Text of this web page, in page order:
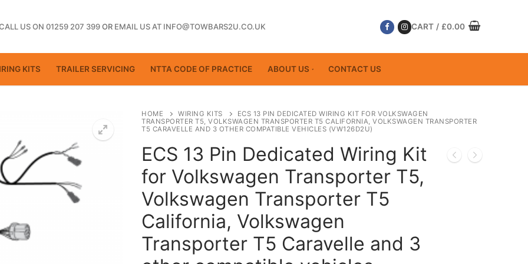
US ON 01259 207 399OR EMAIL US AT INFO@TOWBARS2U.CO.UK CART / £0.00
KITS TRAILER SERVICING NTTA CODE OF PRACTICE ABOUT US CONTACT US
HOME WIRING KITS
ECS 13 PIN DEDICATED WIRING KIT FOR VOLKSWAGEN
TRANSPORTER T5, VOLKSWAGEN TRANSPORTER T5 CALIFORNIA, VOLKSWAGEN TRANSPORTER
T5 CARAVELLE AND 3 OTHER COMPATIBLE VEHICLES (VW126D2U)
ECS 13 Pin Dedicated Wiring Kit
for Volkswagen Transporter T5,
Volkswagen Transporter T5
California, Volkswagen
Transporter T5 Caravelle and 3